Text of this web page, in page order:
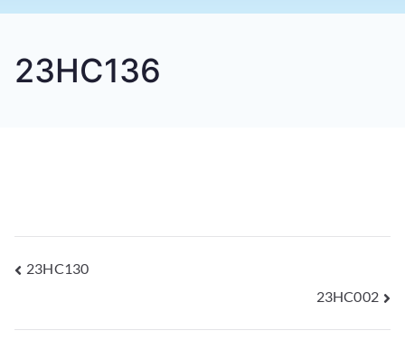
23HC136
23HC130
23HC002